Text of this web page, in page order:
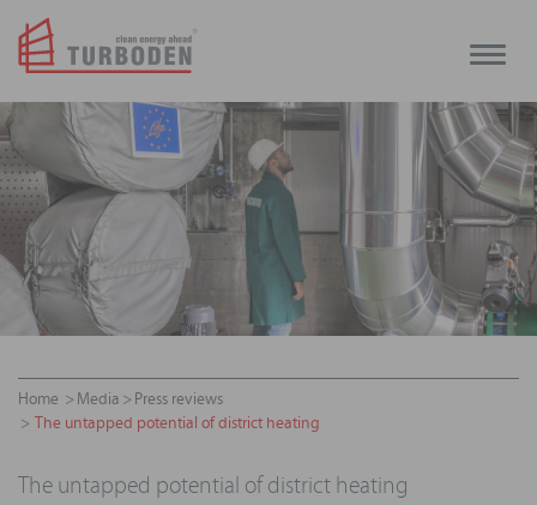
Toggle
Home Media
Press reviews
The untapped potential of district heating
The untapped potential of district heating